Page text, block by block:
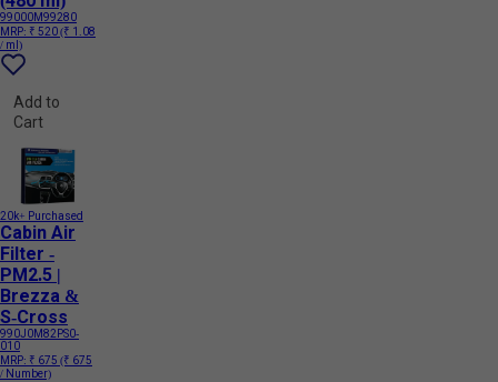
99000M99280
MRP: ₹ 520(₹ 1.08
/ ml)
Add to
Cart
20k+ Purchased
Cabin Air
Filter -
PM2.5 |
Brezza &
S-Cross
990J0M82PS0-
010
MRP: ₹ 675 (₹ 675
/ Number)